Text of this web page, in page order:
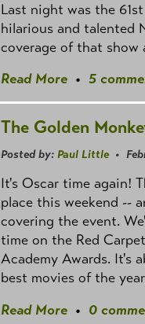
Last night was the
hilarious and talented
coverage of that show
Read More • 5
The Golden
Posted by: Paul Little•
It's Oscar time again!
place this weekend --
covering the event.
time on the Red
Academy Awards. It's
best movies of the
Read More • 0